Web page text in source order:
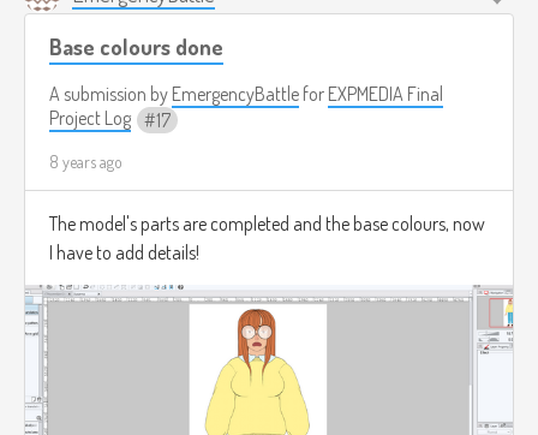
Base colours done
A submission by EmergencyBattle for EXPMEDIA Final
Project Log
17
8 years ago
The model's parts are completed and the base colours, now
I have to add details!